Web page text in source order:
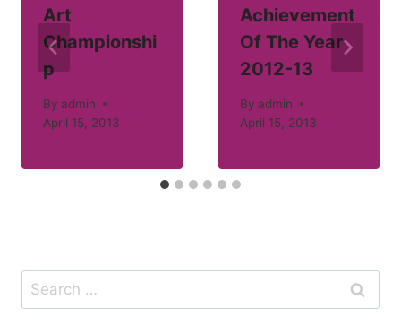
Art
Championshi
p
By admin
April 15, 2013
Achievement
Of The Year
2012-13
By admin
April 15, 2013
Search
for: